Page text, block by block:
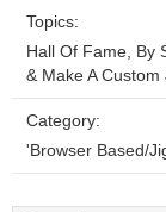
Topics:
Hall Of Fame, By
& Make A Custom
Category:
'Browser Based/